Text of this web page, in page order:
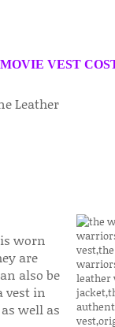
VEST
Leather
worn
are
also be
vest in
well as